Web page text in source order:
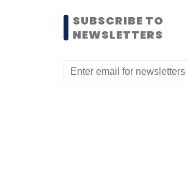
SUBSCRIBE TO
NEWSLETTERS